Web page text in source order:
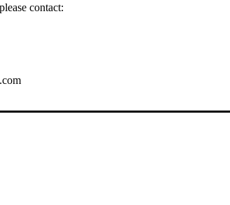
contact: